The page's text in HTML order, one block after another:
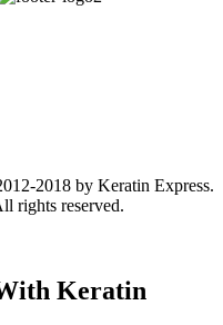
2018 by Keratin Express.
rights reserved.
Keratin